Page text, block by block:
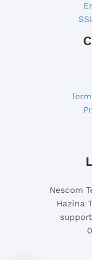
Nescom
Hazina